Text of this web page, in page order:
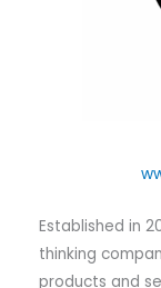
Established in
thinking
products and